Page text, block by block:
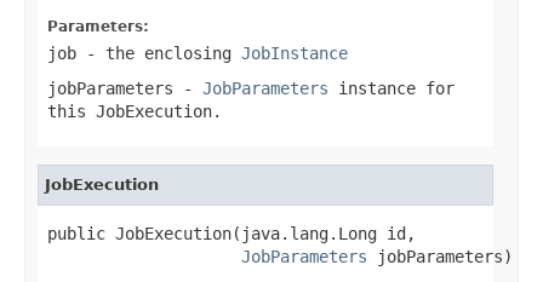
Parameters:
job - the enclosing JobInstance
jobParameters - JobParameters instance for
this JobExecution.
JobExecution
public JobExecution(java.lang.Long id,
JobParameters jobParameters)